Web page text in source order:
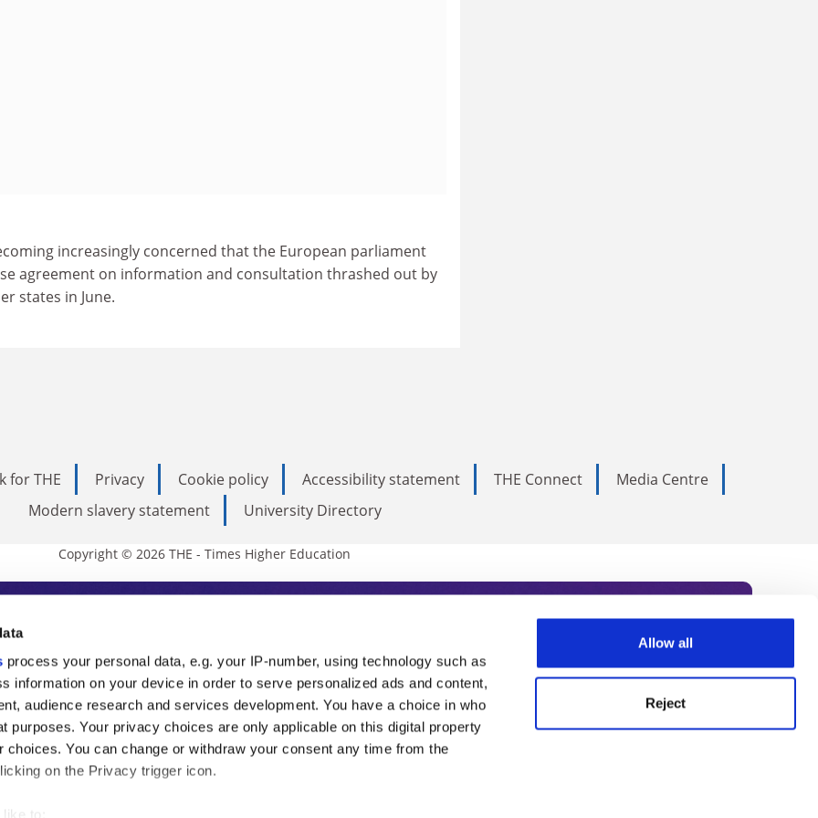
process your personal data, e.g. your IP-number, using technology such as
information on your device in order to serve personalized ads and content,
audience research and services development. You have a choice in who
purposes. Your privacy choices are only applicable on this digital property
choices. You can change or withdraw your consent any time from the
on the Privacy trigger icon.
Allow all
Reject
increasingly concerned that the European parliament
agreement on information and consultation thrashed out by
states in June.
for THE Privacy Cookie policy Accessibility statement THE Connect
Media Centre
Modern slavery statement
University Directory
Copyright © 2026 THE - Times Higher Education
Education
THE is an invaluable daily resource. Subscribe today to receive
from the sharpest minds in international academia, our
and the latest insights from our World Summit series.